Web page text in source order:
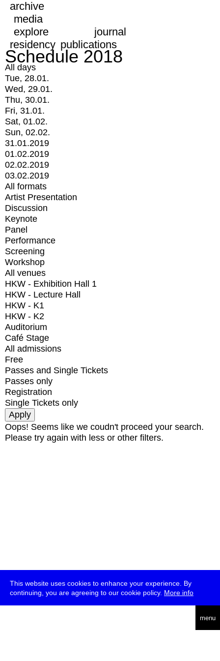
This website uses cookies to enhance your experience. By
continuing, you are agreeing to our cookie policy. More info
menu
archive
media
explore
journal
residency publications
Schedule 2018
All days
Tue, 28.01.
Wed, 29.01.
Thu, 30.01.
Fri, 31.01.
Sat, 01.02.
Sun, 02.02.
31.01.2019
01.02.2019
02.02.2019
03.02.2019
All formats
Artist Presentation
Discussion
Keynote
Panel
Performance
Screening
Workshop
All venues
HKW - Exhibition Hall 1
HKW - Lecture Hall
HKW - K1
HKW - K2
Auditorium
Café Stage
All admissions
Free
Passes and Single Tickets
Passes only
Registration
Single Tickets only
Oops! Seems like we coudn't proceed your search.
Please try again with less or other filters.